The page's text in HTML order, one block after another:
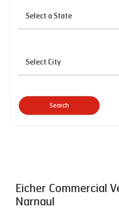
Search
Eicher Commercial
Narnaul